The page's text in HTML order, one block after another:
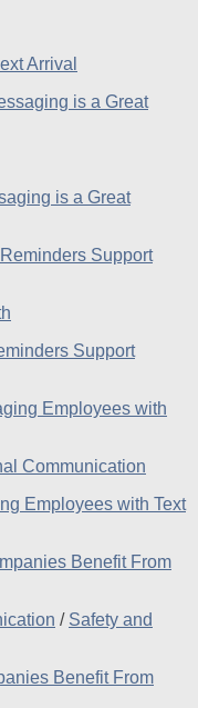
Arrival
is a Great
Support
Communication
Employees with Text
/ Safety and
Benefit From